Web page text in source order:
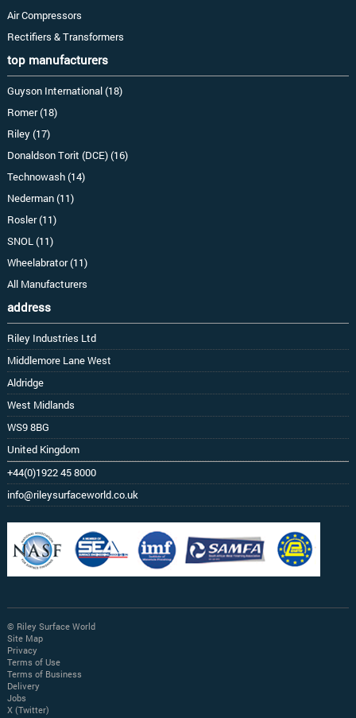
Air Compressors
Rectifiers & Transformers
top manufacturers
Guyson International (18)
Romer (18)
Riley (17)
Donaldson Torit (DCE) (16)
Technowash (14)
Nederman (11)
Rosler (11)
SNOL (11)
Wheelabrator (11)
All Manufacturers
address
Riley Industries Ltd
Middlemore Lane West
Aldridge
West Midlands
WS9 8BG
United Kingdom
+44(0)1922 45 8000
info@rileysurfaceworld.co.uk
© Riley Surface World
Site Map
Privacy
Terms of Use
Terms of Business
Delivery
Jobs
X (Twitter)